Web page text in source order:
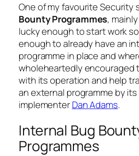
One of my favourite Security
Bounty Programmes,
lucky enough to start work
enough to already have an
programme in place and
wholeheartedly encouraged
with its operation and help
an external programme by
implementerDan Adams.
Internal Bug
Programmes